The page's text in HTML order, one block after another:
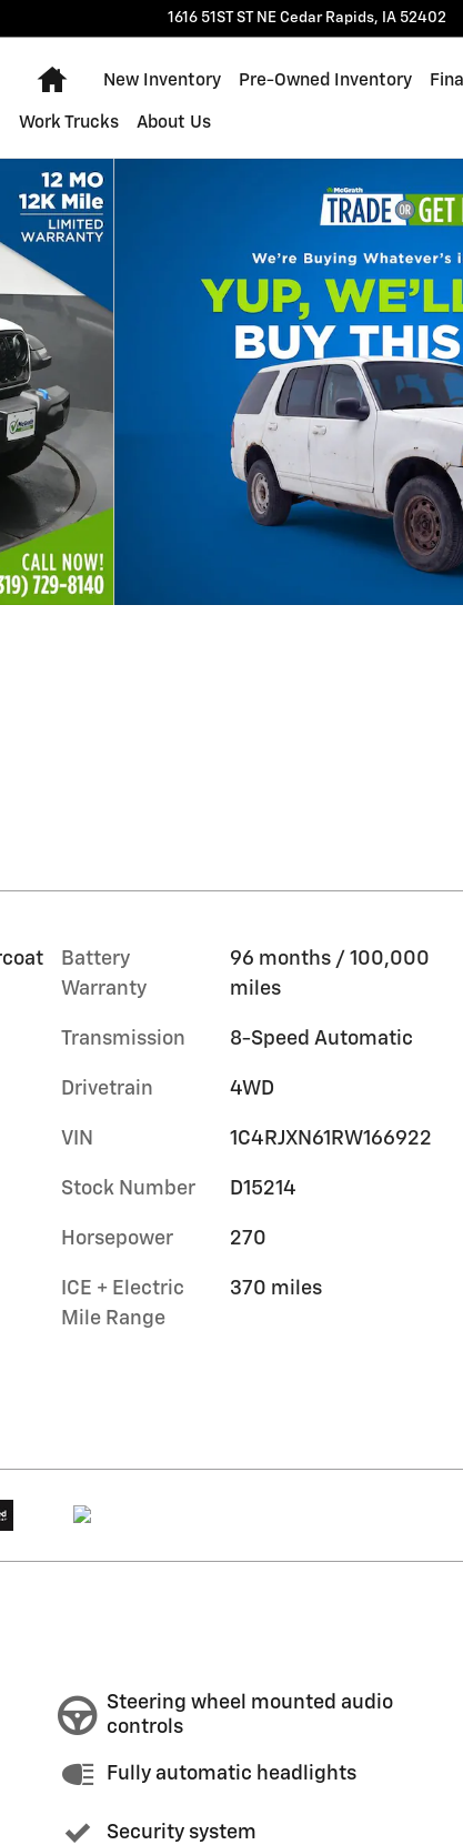
1616 51ST ST NE Cedar Rapids, IA 52402
Home
New Inventory Pre-Owned Inventory
Work Trucks About Us
of 28
Battery
Warranty
96 months / 100,000
miles
Transmission 8-Speed Automatic
Drivetrain 4WD
VIN 1C4RJXN61RW166922
Stock Number D15214
Horsepower 270
ICE + Electric
Mile Range
370 miles
Steering wheel mounted audio
controls
Fully automatic headlights
Security system